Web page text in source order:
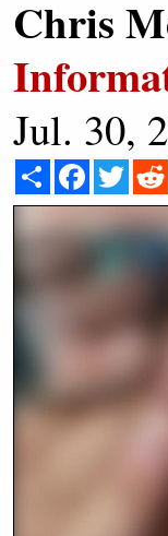
Chris
Jul. 30,
Share Facebook
Twitter